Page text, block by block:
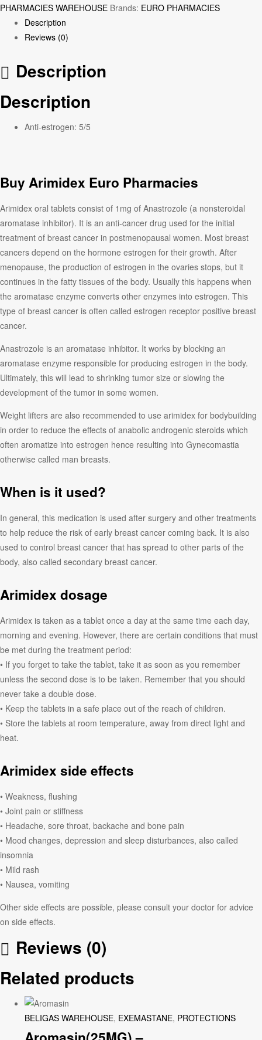
PHARMACIES WAREHOUSE Brands: EURO PHARMACIES
Description
Reviews (0)
Description
Description
Anti-estrogen: 5/5
Buy Arimidex Euro Pharmacies
Arimidex oral tablets consist of 1mg of Anastrozole (a nonsteroidal
aromatase inhibitor). It is an anti-cancer drug used for the initial
treatment of breast cancer in postmenopausal women. Most breast
cancers depend on the hormone estrogen for their growth. After
menopause, the production of estrogen in the ovaries stops, but it
continues in the fatty tissues of the body. Usually this happens when
the aromatase enzyme converts other enzymes into estrogen. This
type of breast cancer is often called estrogen receptor positive breast
cancer.
Anastrozole is an aromatase inhibitor. It works by blocking an
aromatase enzyme responsible for producing estrogen in the body.
Ultimately, this will lead to shrinking tumor size or slowing the
development of the tumor in some women.
Weight lifters are also recommended to use arimidex for bodybuilding
in order to reduce the effects of anabolic androgenic steroids which
often aromatize into estrogen hence resulting into Gynecomastia
otherwise called man breasts.
When is it used?
In general, this medication is used after surgery and other treatments
to help reduce the risk of early breast cancer coming back. It is also
used to control breast cancer that has spread to other parts of the
body, also called secondary breast cancer.
Arimidex dosage
Arimidex is taken as a tablet once a day at the same time each day,
morning and evening. However, there are certain conditions that must
be met during the treatment period:
• If you forget to take the tablet, take it as soon as you remember
unless the second dose is to be taken. Remember that you should
never take a double dose.
• Keep the tablets in a safe place out of the reach of children.
• Store the tablets at room temperature, away from direct light and
heat.
Arimidex side effects
• Weakness, flushing
• Joint pain or stiffness
• Headache, sore throat, backache and bone pain
• Mood changes, depression and sleep disturbances, also called
insomnia
• Mild rash
• Nausea, vomiting
Other side effects are possible, please consult your doctor for advice
on side effects.
Reviews (0)
Related products
BELIGAS WAREHOUSE, EXEMASTANE, PROTECTIONS